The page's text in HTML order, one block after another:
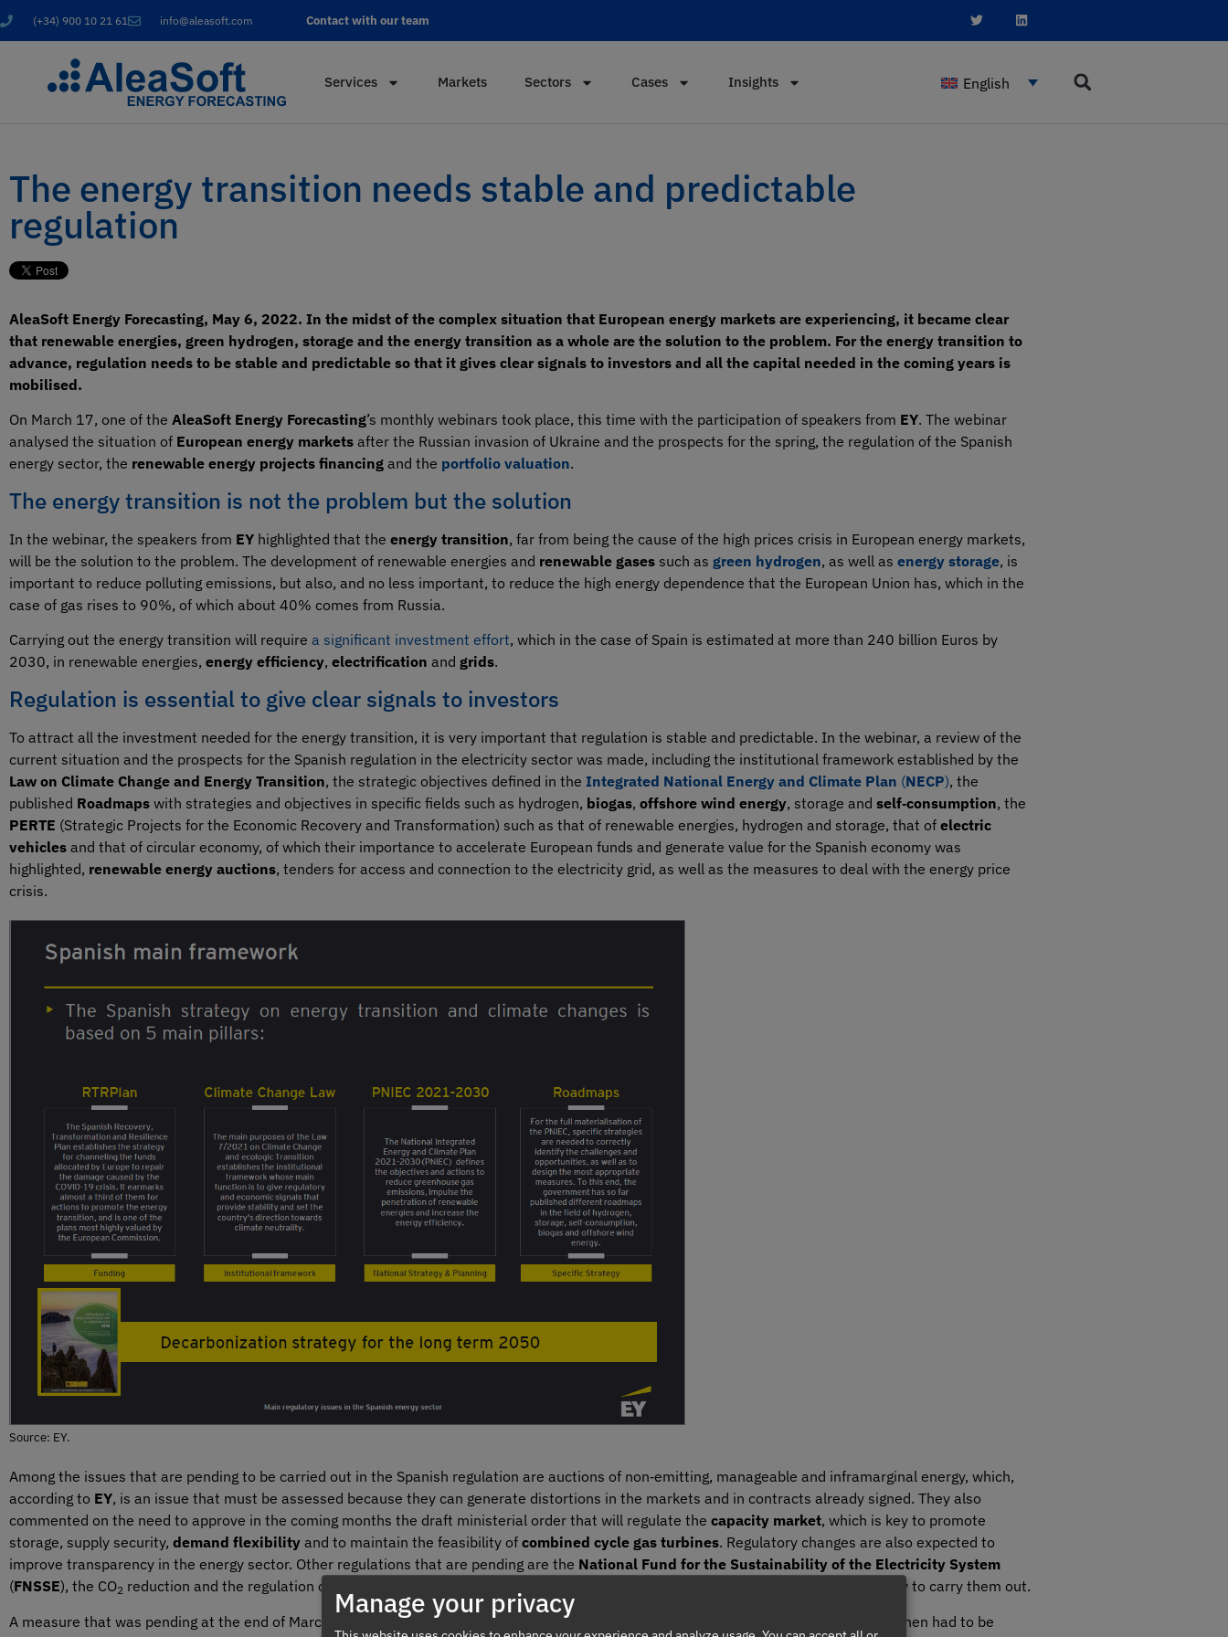
(+34) 900 10 21 61 info@aleasoft.com Contact with our team
Services Markets Sectors Cases Insights English
The energy transition needs stable and predictable
regulation
AleaSoft Energy Forecasting, May 6, 2022. In the midst of the complex situation that European energy markets are experiencing, it became clear
that renewable energies, green hydrogen, storage and the energy transition as a whole are the solution to the problem. For the energy transition to
advance, regulation needs to be stable and predictable so that it gives clear signals to investors and all the capital needed in the coming years is
mobilised.
On March 17, one of the AleaSoft Energy Forecasting’s monthly webinars took place, this time with the participation of speakers from EY. The webinar
analysed the situation of European energy markets after the Russian invasion of Ukraine and the prospects for the spring, the regulation of the Spanish
energy sector, the renewable energy projects financing and the portfolio valuation.
The energy transition is not the problem but the solution
In the webinar, the speakers from EY highlighted that the energy transition, far from being the cause of the high prices crisis in European energy markets,
will be the solution to the problem. The development of renewable energies and renewable gases such as green hydrogen, as well as energy storage, is
important to reduce polluting emissions, but also, and no less important, to reduce the high energy dependence that the European Union has, which in the
case of gas rises to 90%, of which about 40% comes from Russia.
Carrying out the energy transition will require a significant investment effort, which in the case of Spain is estimated at more than 240 billion Euros by
2030, in renewable energies, energy efficiency, electrification and grids.
Regulation is essential to give clear signals to investors
To attract all the investment needed for the energy transition, it is very important that regulation is stable and predictable. In the webinar, a review of the
current situation and the prospects for the Spanish regulation in the electricity sector was made, including the institutional framework established by the
Law on Climate Change and Energy Transition, the strategic objectives defined in the Integrated National Energy and Climate Plan (NECP), the
published Roadmaps with strategies and objectives in specific fields such as hydrogen, biogas, offshore wind energy, storage and self‑consumption, the
PERTE (Strategic Projects for the Economic Recovery and Transformation) such as that of renewable energies, hydrogen and storage, that of electric
vehicles and that of circular economy, of which their importance to accelerate European funds and generate value for the Spanish economy was
highlighted, renewable energy auctions, tenders for access and connection to the electricity grid, as well as the measures to deal with the energy price
crisis.
Source: EY.
Among the issues that are pending to be carried out in the Spanish regulation are auctions of non‑emitting, manageable and inframarginal energy, which,
according to EY, is an issue that must be assessed because they can generate distortions in the markets and in contracts already signed. They also
commented on the need to approve in the coming months the draft ministerial order that will regulate the capacity market, which is key to promote
storage, supply security, demand flexibility and to maintain the feasibility of combined cycle gas turbines. Regulatory changes are also expected to
improve transparency in the energy sector. Other regulations that are pending are the National Fund for the Sustainability of the Electricity System
(FNSSE), the CO2 reduction and the regulation of Roadmaps, for example, regarding Guarantees of Origin and other measures necessary to carry them out.
A measure that was pending at the end of March was the advance of calculation of the
remuneration parameters, which until then had to be
Manage your privacy